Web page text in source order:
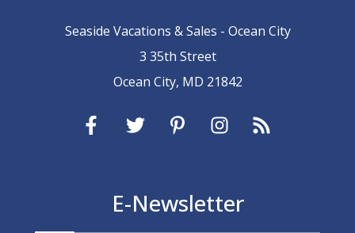
Seaside Vacations & Sales - Ocean City
3 35th Street
Ocean City, MD 21842
E-Newsletter